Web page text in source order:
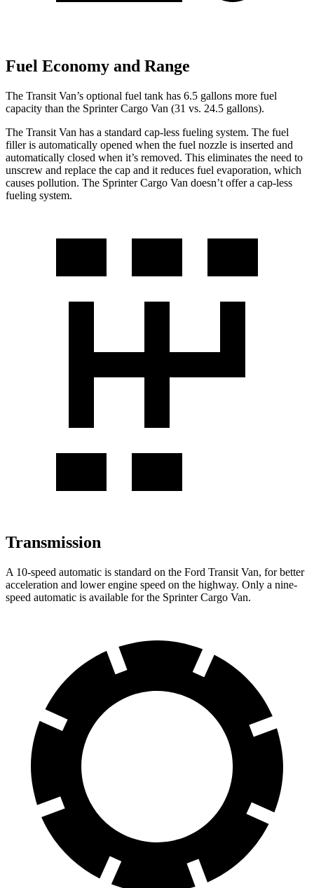
Fuel Economy and Range
The Transit Van’s optional fuel tank has 6.5 gallons more fuel
capacity than the Sprinter Cargo Van (31 vs. 24.5 gallons).
The Transit Van has a standard cap-less fueling system. The fuel
filler is automatically opened when the fuel nozzle is inserted and
automatically closed when it’s removed. This eliminates the need to
unscrew and replace the cap and it reduces fuel evaporation, which
causes pollution. The Sprinter Cargo Van doesn’t offer a cap-less
fueling system.
Transmission
A 10-speed automatic is standard on the Ford Transit Van, for better
acceleration and lower engine speed on the highway. Only a nine-
speed automatic is available for the Sprinter Cargo Van.